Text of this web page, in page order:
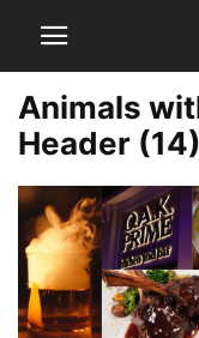
Animals
Header (14)